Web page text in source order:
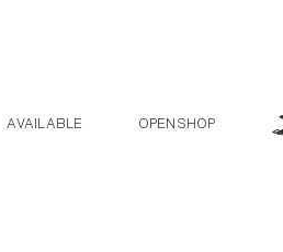
AVAILABLE OPENSHOP